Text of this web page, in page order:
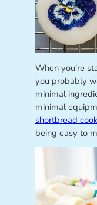
When you’re
you probably
minimal
minimal
shortbread
being easy to